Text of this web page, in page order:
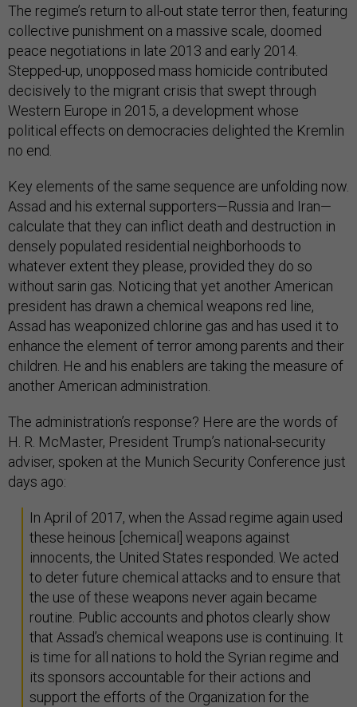
The regime’s return to all-out state terror then, featuring
collective punishment on a massive scale, doomed
peace negotiations in late 2013 and early 2014.
Stepped-up, unopposed mass homicide contributed
decisively to the migrant crisis that swept through
Western Europe in 2015, a development whose
political effects on democracies delighted the Kremlin
no end.
Key elements of the same sequence are unfolding now.
Assad and his external supporters—Russia and Iran—
calculate that they can inflict death and destruction in
densely populated residential neighborhoods to
whatever extent they please, provided they do so
without sarin gas. Noticing that yet another American
president has drawn a chemical weapons red line,
Assad has weaponized chlorine gas and has used it to
enhance the element of terror among parents and their
children. He and his enablers are taking the measure of
another American administration.
The administration’s response? Here are the words of
H. R. McMaster, President Trump’s national-security
adviser, spoken at the Munich Security Conference just
days ago:
In April of 2017, when the Assad regime again used
these heinous [chemical] weapons against
innocents, the United States responded. We acted
to deter future chemical attacks and to ensure that
the use of these weapons never again became
routine. Public accounts and photos clearly show
that Assad’s chemical weapons use is continuing. It
is time for all nations to hold the Syrian regime and
its sponsors accountable for their actions and
support the efforts of the Organization for the